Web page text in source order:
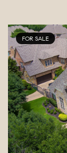
FOR SALE